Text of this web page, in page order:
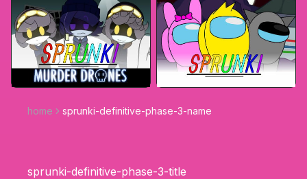
home sprunki-definitive-phase-3-name
sprunki-definitive-phase-3-title